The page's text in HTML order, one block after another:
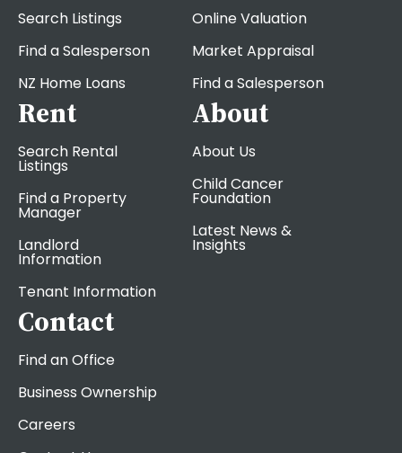
Search Listings
Find a Salesperson
NZ Home Loans
Online Valuation
Market Appraisal
Find a Salesperson
Rent
Search Rental
Listings
Find a Property
Manager
Landlord
Information
Tenant Information
About
About Us
Child Cancer
Foundation
Latest News &
Insights
Contact
Find an Office
Business Ownership
Careers